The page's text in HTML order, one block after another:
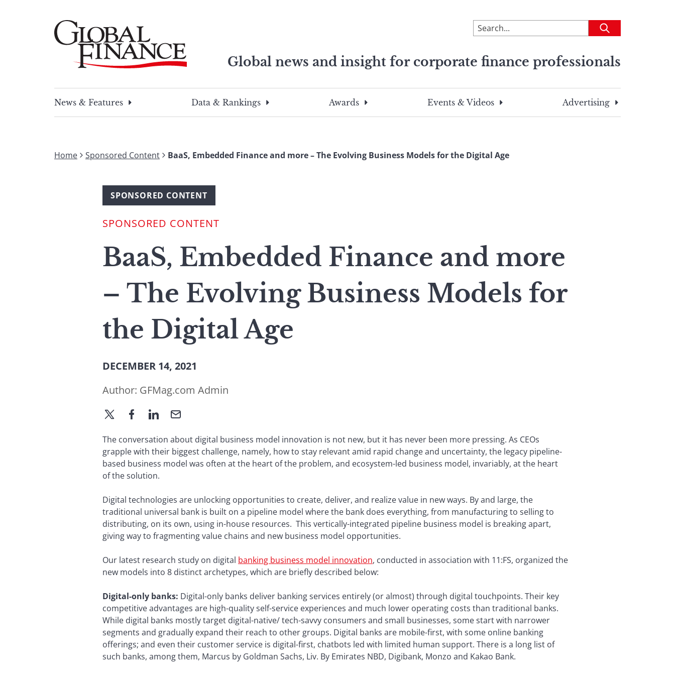
To
search
site,
a
search
Submit
Global news and insight for corporate finance professionals
search
this
search
term
News & Features
Data & Rankings Awards Events & Videos Advertising
Home Sponsored Content BaaS, Embedded Finance and more – The Evolving Business Models for the Digital Age
SPONSORED CONTENT
SPONSORED CONTENT
BaaS, Embedded Finance and more
– The Evolving Business Models for
the Digital Age
DECEMBER 14, 2021
Author: GFMag.com Admin
The conversation about digital business model innovation is not new, but it has never been more pressing. As CEOs
grapple with their biggest challenge, namely, how to stay relevant amid rapid change and uncertainty, the legacy pipeline-
based business model was often at the heart of the problem, and ecosystem-led business model, invariably, at the heart
of the solution.
Digital technologies are unlocking opportunities to create, deliver, and realize value in new ways. By and large, the
traditional universal bank is built on a pipeline model where the bank does everything, from manufacturing to selling to
distributing, on its own, using in-house resources. This vertically-integrated pipeline business model is breaking apart,
giving way to fragmenting value chains and new business model opportunities.
Our latest research study on digital banking business model innovation, conducted in association with 11:FS, organized the
new models into 8 distinct archetypes, which are briefly described below:
Digital-only banks: Digital-only banks deliver banking services entirely (or almost) through digital touchpoints. Their key
competitive advantages are high-quality self-service experiences and much lower operating costs than traditional banks.
While digital banks mostly target digital-native/ tech-savvy consumers and small businesses, some start with narrower
segments and gradually expand their reach to other groups. Digital banks are mobile-first, with some online banking
offerings; and even their customer service is digital-first, chatbots led with limited human support. There is a long list of
such banks, among them, Marcus by Goldman Sachs, Liv. By Emirates NBD, Digibank, Monzo and Kakao Bank.